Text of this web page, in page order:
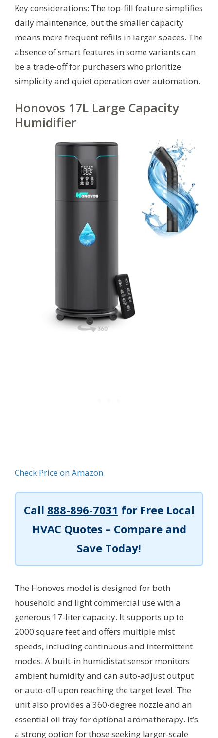
Key considerations: The top-fill feature simplifies
daily maintenance, but the smaller capacity
means more frequent refills in larger spaces. The
absence of smart features in some variants can
be a trade-off for purchasers who prioritize
simplicity and quiet operation over automation.
Honovos 17L Large Capacity
Humidifier
Check Price on Amazon
Call 888-896-7031 for Free Local
HVAC Quotes – Compare and
Save Today!
The Honovos model is designed for both
household and light commercial use with a
generous 17-liter capacity. It supports up to
2000 square feet and offers multiple mist
speeds, including continuous and intermittent
modes. A built-in humidistat sensor monitors
ambient humidity and can auto-adjust output
or auto-off upon reaching the target level. The
unit also provides a 360-degree nozzle and an
essential oil tray for optional aromatherapy. It’s
a strong option for those seeking larger-scale